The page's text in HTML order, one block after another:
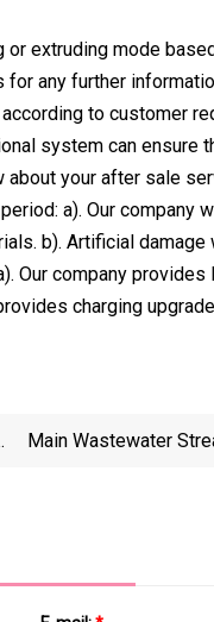
extruding mode
any further
to customer
system can ensure
your after sale
a). Our
b). Artificial
Our company
charging
Main Wastewater